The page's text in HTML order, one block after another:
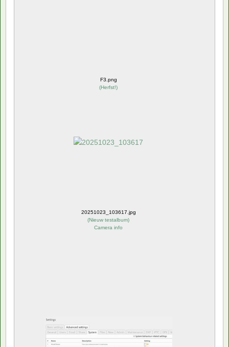
F3.png
(Herfst!)
20251023_103617.jpg
(Nieuw testalbum)
Camera info